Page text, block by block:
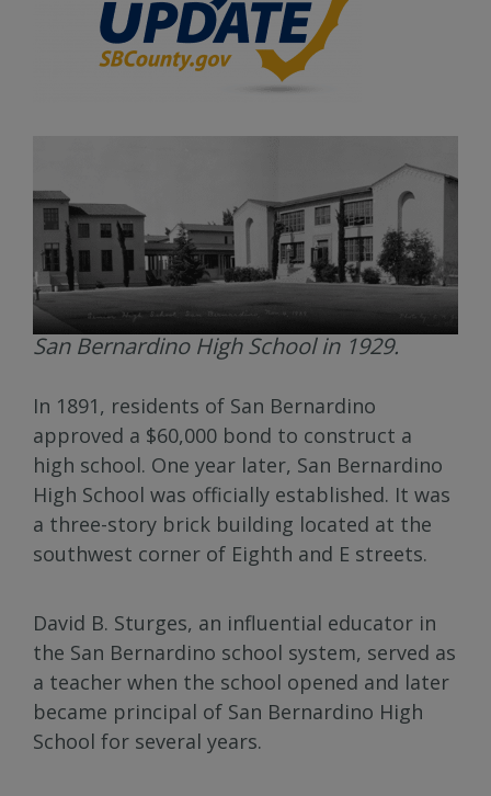
San Bernardino High School in 1929.
In 1891, residents of San Bernardino
approved a $60,000 bond to construct a
high school. One year later, San Bernardino
High School was officially established. It was
a three-story brick building located at the
southwest corner of Eighth and E streets.
David B. Sturges, an influential educator in
the San Bernardino school system, served as
a teacher when the school opened and later
became principal of San Bernardino High
School for several years.